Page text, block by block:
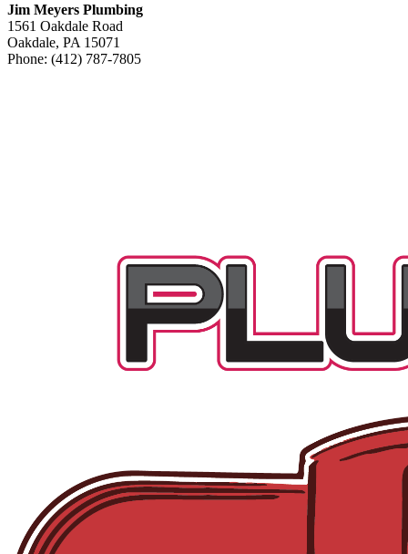
Jim Meyers Plumbing
1561 Oakdale Road
Oakdale, PA 15071
Phone: (412) 787-7805